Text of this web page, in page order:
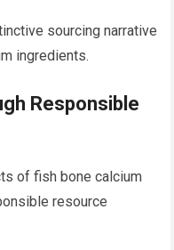
sourcing narrative
ingredients.
Responsible
of fish bone calcium
resource